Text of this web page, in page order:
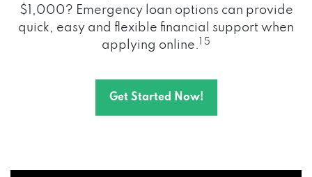
$1,000? Emergency loan options can provide
quick, easy and flexible financial support when
applying online.
1 5
Get Started Now!